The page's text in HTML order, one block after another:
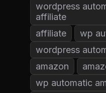
wordpress
affiliate
affiliate
wp
wordpress
amazon
wp automatic